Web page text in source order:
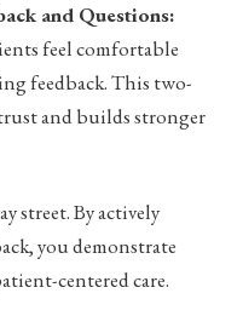
and Questions:
feel comfortable
feedback. This two-
and builds stronger
street. By actively
you demonstrate
centered care.